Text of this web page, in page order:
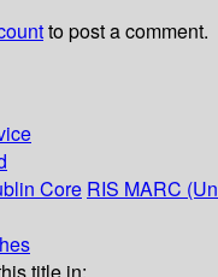
to post a comment.
Core RIS MARC